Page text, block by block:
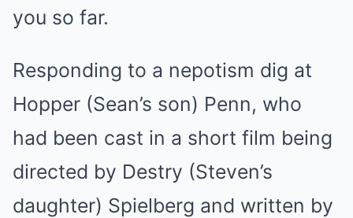
you so far.
Responding to a nepotism dig at
Hopper (Sean’s son) Penn, who
had been cast in a short film being
directed by Destry (Steven’s
daughter) Spielberg and written by